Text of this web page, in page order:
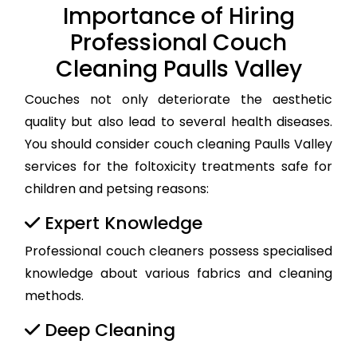
Importance of Hiring
Professional Couch
Cleaning Paulls Valley
Couches not only deteriorate the aesthetic
quality but also lead to several health diseases.
You should consider couch cleaning Paulls Valley
services for the foltoxicity treatments safe for
children and petsing reasons:
Expert Knowledge
Professional couch cleaners possess specialised
knowledge about various fabrics and cleaning
methods.
Deep Cleaning